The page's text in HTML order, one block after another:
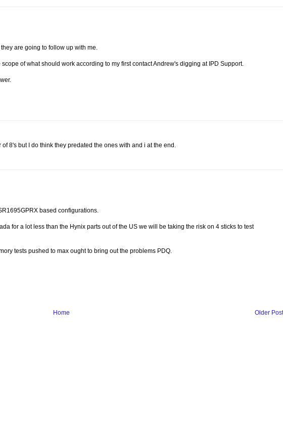
are going to follow up with me.
of what should work according to my first contact Andrew's digging at IPD Support.
8's but I do think they predated the ones with and i at the end.
based configurations.
for a lot less than the Hynix parts out of the US we will be taking the risk on 4 sticks to test
tests pushed to max ought to bring out the problems PDQ.
Older Post
Home